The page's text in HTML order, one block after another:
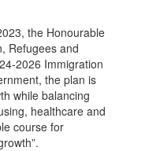
the Honourable
Refugees and
2026 Immigration
the plan is
while balancing
healthcare and
course for